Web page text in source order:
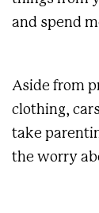
and spend
Aside from
clothing,
take
the worry